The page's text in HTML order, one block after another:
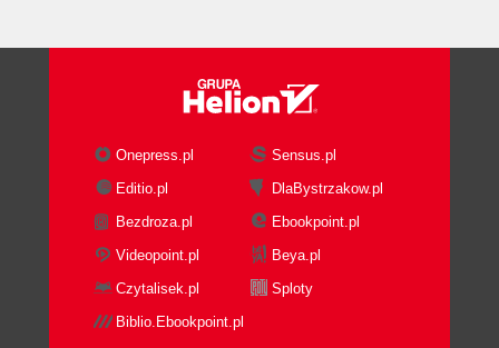
Onepress.pl
Sensus.pl
Editio.pl
DlaBystrzakow.pl
Bezdroza.pl
Ebookpoint.pl
Videopoint.pl
Beya.pl
Czytalisek.pl
Sploty
Biblio.Ebookpoint.pl